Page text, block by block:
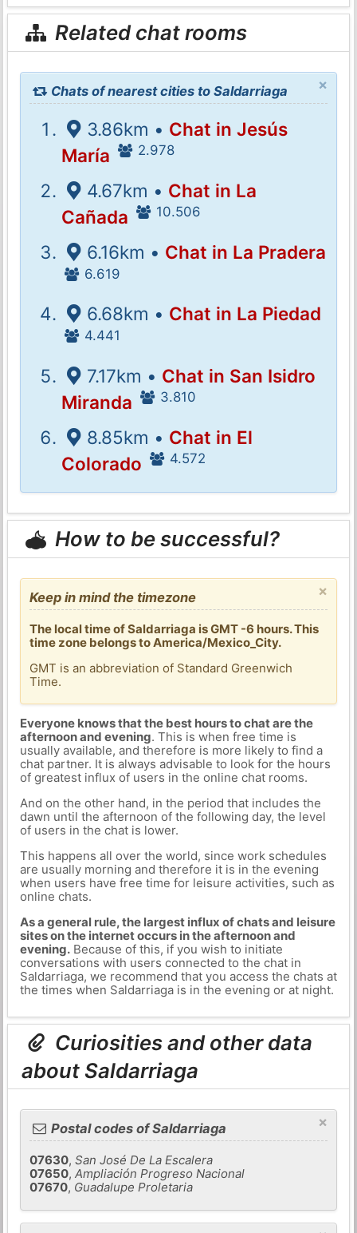
Related chat rooms
×
Chats of nearest cities to Saldarriaga
3.86km • Chat in Jesús
María
2.978
4.67km • Chat in La
Cañada
10.506
6.16km • Chat in La Pradera
6.619
6.68km • Chat in La Piedad
4.441
7.17km • Chat in San Isidro
Miranda
3.810
8.85km • Chat in El
Colorado
4.572
How to be successful?
×
Keep in mind the timezone
The local time of Saldarriaga is GMT -6 hours. This
time zone belongs to America/Mexico_City.
GMT is an abbreviation of Standard Greenwich
Time.
Everyone knows that the best hours to chat are the
afternoon and evening. This is when free time is
usually available, and therefore is more likely to find a
chat partner. It is always advisable to look for the hours
of greatest influx of users in the online chat rooms.
And on the other hand, in the period that includes the
dawn until the afternoon of the following day, the level
of users in the chat is lower.
This happens all over the world, since work schedules
are usually morning and therefore it is in the evening
when users have free time for leisure activities, such as
online chats.
As a general rule, the largest influx of chats and leisure
sites on the internet occurs in the afternoon and
evening.Because of this, if you wish to initiate
conversations with users connected to the chat in
Saldarriaga, we recommend that you access the chats at
the times when Saldarriaga is in the evening or at night.
Curiosities and other data
about Saldarriaga
×
Postal codes of Saldarriaga
07630,San José De La Escalera
07650,Ampliación Progreso Nacional
07670, Guadalupe Proletaria